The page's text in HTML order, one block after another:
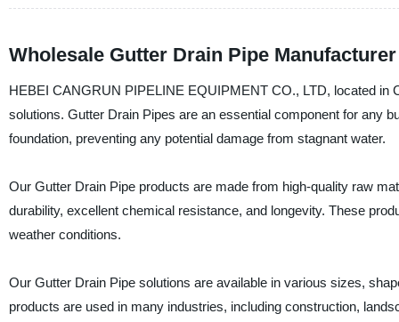
Wholesale Gutter Drain Pipe
HEBEI CANGRUN PIPELINE EQUIPMENT CO., LTD, located in
solutions. Gutter Drain Pipes are an essential component for any
foundation, preventing any potential damage from stagnant water.
Our Gutter Drain Pipe products are made from high-quality raw
durability, excellent chemical resistance, and longevity. These
weather conditions.
Our Gutter Drain Pipe solutions are available in various sizes,
products are used in many industries, including construction,